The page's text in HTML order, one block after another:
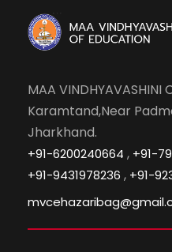
MAA VINDHYAVASHINI
Karamtand,Near
Jharkhand.
+91-6200240664 , +91-
+91-9431978236 , +91-